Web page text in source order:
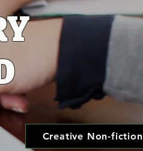
Creative Non-fiction